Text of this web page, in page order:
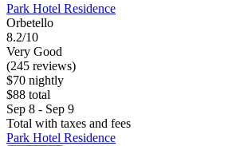
Park Hotel Residence
Orbetello
8.2/10
Very Good
(245 reviews)
$70 nightly
$88 total
Sep 8 - Sep 9
Total with taxes and fees
Park Hotel Residence